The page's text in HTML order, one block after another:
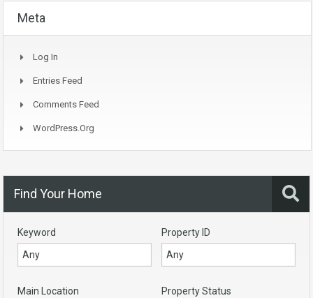
Meta
Log In
Entries Feed
Comments Feed
WordPress.org
Find Your Home
Keyword Property ID
Main Location Property Status